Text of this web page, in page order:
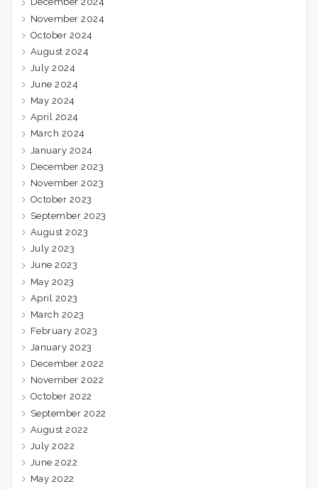
November 2024
October 2024
August 2024
July 2024
June 2024
May 2024
April 2024
March 2024
January 2024
December 2023
November 2023
October 2023
September 2023
August 2023
July 2023
June 2023
May 2023
April 2023
March 2023
February 2023
January 2023
December 2022
November 2022
October 2022
September 2022
August 2022
July 2022
June 2022
May 2022